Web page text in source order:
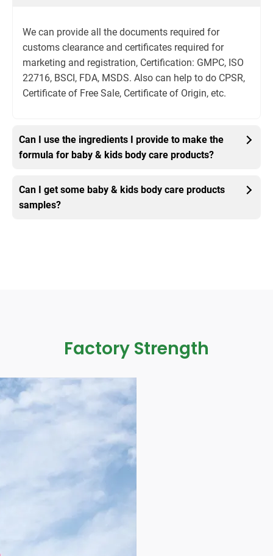
We can provide all the documents required for
customs clearance and certificates required for
marketing and registration, Certification: GMPC, ISO
22716, BSCI, FDA, MSDS. Also can help to do CPSR,
Certificate of Free Sale, Certificate of Origin, etc.
Can I use the ingredients I provide to make the
formula for baby & kids body care products?
Can I get some baby & kids body care products
samples?
Factory Strength